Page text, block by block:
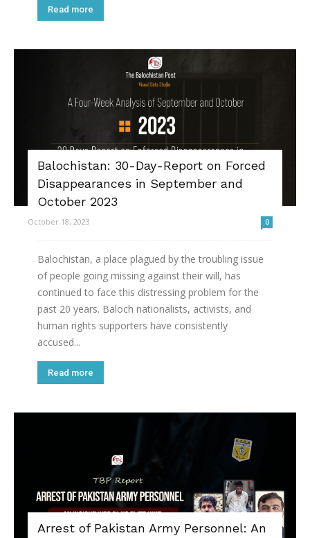
Read more
Balochistan: 30-Day-Report on Forced
Disappearances in September and
October 2023
October 18, 2023 0
Balochistan, a place plagued by the troubling issue
of people going missing against their will, has
continued to face this distressing problem for the
past 20 years. Baloch nationalists, activists, and
human rights supporters have consistently
accused...
Read more
Arrest of Pakistan Army Personnel: An